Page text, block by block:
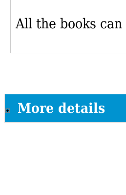
All the books
More details